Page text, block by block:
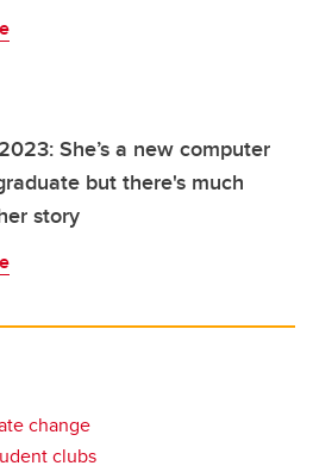
She’s a new computer
but there's much
story
change
clubs